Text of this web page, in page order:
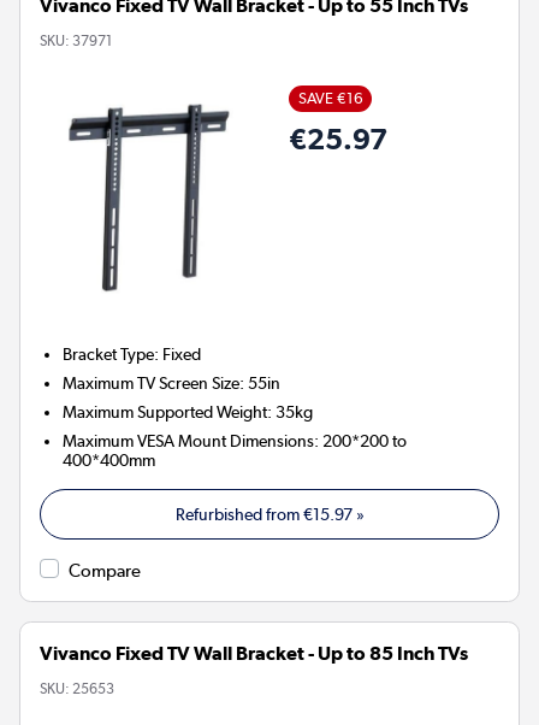
Vivanco Fixed TV Wall Bracket - Up to 55 Inch TVs
SKU: 37971
SAVE €16
€25.97
Bracket Type: Fixed
Maximum TV Screen Size:55in
Maximum Supported Weight:35kg
Maximum VESA Mount Dimensions: 200*200 to
400*400mm
Refurbished from€15.97»
Compare
Vivanco Fixed TV Wall Bracket - Up to 85 Inch TVs
SKU: 25653